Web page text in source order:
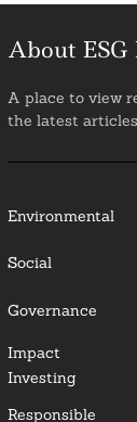
About
A place to view
the latest
Environmental
Social
Governance
Impact
Investing
Responsible